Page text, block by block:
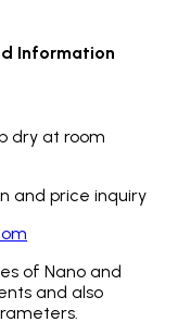
Information
dry at room
and price inquiry
of Nano and
and also